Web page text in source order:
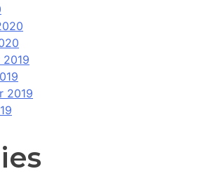
2019
2019